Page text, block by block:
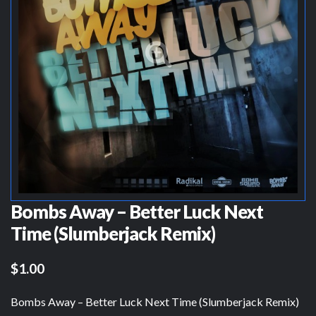
Bombs Away – Better Luck Next
Time (Slumberjack Remix)
$1.00
Bombs Away – Better Luck Next Time (Slumberjack Remix)